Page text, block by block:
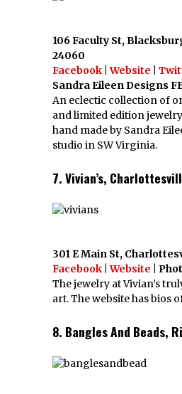
106 Faculty St,
24060
Facebook |Website
Sandra Eileen Designs
An eclectic collection of
and limited edition
hand made by Sandra
studio in SW Virginia.
7. Vivian’s,
301 E Main St,
Facebook |Website |
The jewelry at Vivian’s
art. The website has bios
8. Bangles And Beads,